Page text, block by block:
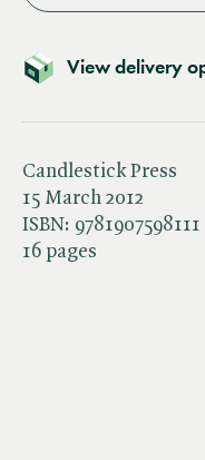
View delivery
Candlestick Press
15 March 2012
ISBN: 9781907598111
16 pages